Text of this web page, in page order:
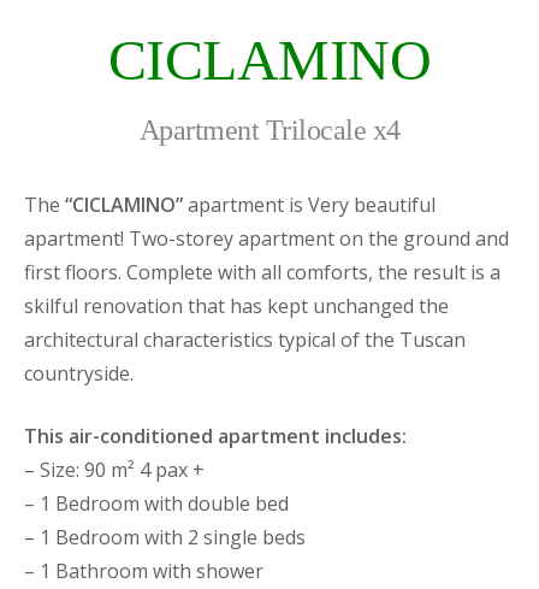
CICLAMINO
Apartment Trilocale x4
The “CICLAMINO”apartment is Very beautiful
apartment! Two-storey apartment on the ground and
first floors. Complete with all comforts, the result is a
skilful renovation that has kept unchanged the
architectural characteristics typical of the Tuscan
countryside.
This air-conditioned apartment includes:
– Size: 90 m² 4 pax +
– 1 Bedroom with double bed
– 1 Bedroom with 2 single beds
– 1 Bathroom with shower